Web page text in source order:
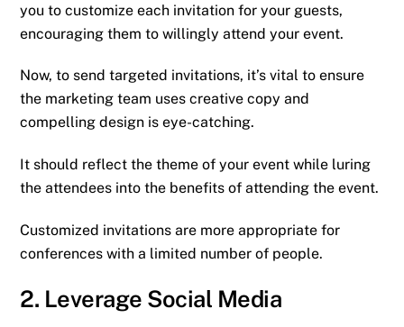
you to customize each invitation for your guests,
encouraging them to willingly attend your event.
Now, to send targeted invitations, it’s vital to ensure
the marketing team uses creative copy and
compelling design is eye-catching.
It should reflect the theme of your event while luring
the attendees into the benefits of attending the event.
Customized invitations are more appropriate for
conferences with a limited number of people.
2. Leverage Social Media